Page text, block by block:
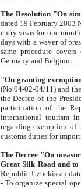
The Resolution "On
dated 19 February 2003 No.85. The Ministry for
entry visas for one month to citizens of Italian Republic visiting Uzbekistan as tourists within two working
days with a waver of presenting
same procedure covers citizens of France. Latvia,
Germany and Belgium.
"On granting
(No.04-02-04/11) and the State Tax
the Decree of the President of the Republic of Uzbekistan dated 2 July
participation of the
international tourism in the republic"
regarding exemption of tourist agencies in Samarkand,
customs
The Decree "On measures to
- To organize special open